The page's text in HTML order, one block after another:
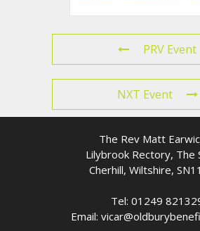
PRV Event
NXT Event
The Rev Matt
Lilybrook Rectory, The
Cherhill, Wiltshire,
Tel: 01249
Email: